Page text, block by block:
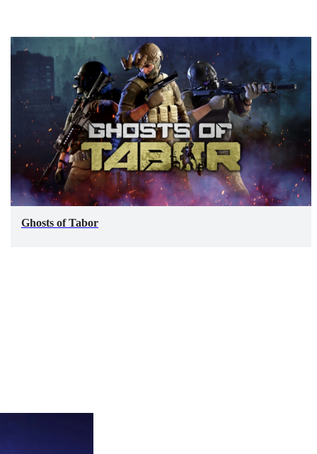
Ghosts of Tabor